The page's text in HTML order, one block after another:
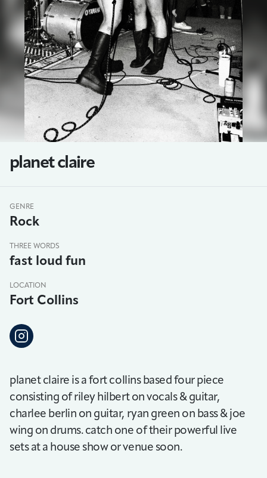
planet claire
GENRE
Rock
THREE WORDS
fast loud fun
LOCATION
Fort Collins
planet claire is a fort collins based four piece
consisting of riley hilbert on vocals & guitar,
charlee berlin on guitar, ryan green on bass & joe
wing on drums. catch one of their powerful live
sets at a house show or venue soon.